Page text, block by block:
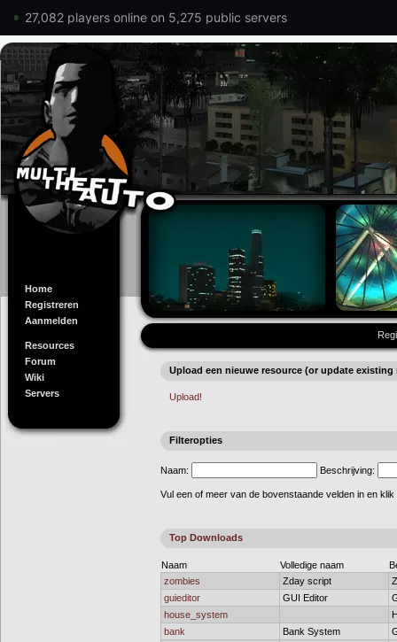
27,082 players online on 5,275 public servers
Home
Registreren
Aanmelden
Resources
Forum
Wiki
Servers
Upload een nieuwe resource (or update existing
Upload!
Filteropties
Naam: Beschrijving:
Vul een of meer van de bovenstaande velden in en
Top Downloads
Naam Volledige naam
zombies
Zday script
guieditor
GUI Editor
house_system
bank
Bank System